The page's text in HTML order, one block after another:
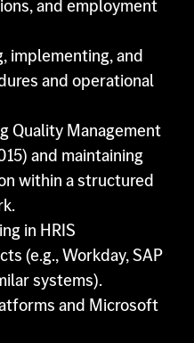
and employment
implementing, and
and operational
Quality Management
and maintaining
within a structured
in HRIS
(e.g., Workday, SAP
systems).
and Microsoft